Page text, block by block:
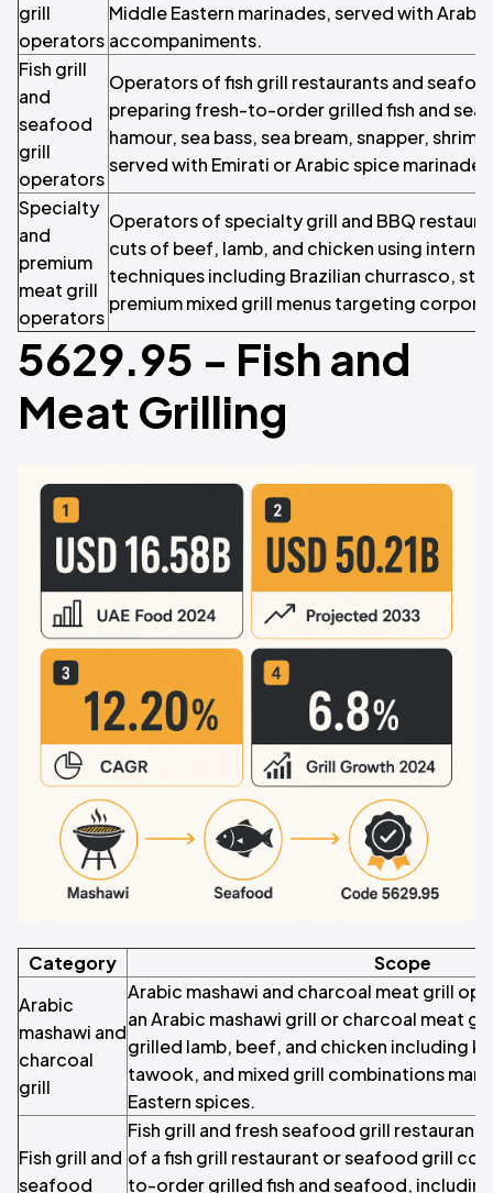
grill
operators
Middle Eastern marinades, served with
accompaniments.
Fish grill
and
seafood
grill
operators
Operators of fish grill restaurants and
preparing fresh-to-order grilled fish and
hamour, sea bass, sea bream, snapper,
served with Emirati or Arabic spice
Specialty
and
premium
meat grill
operators
Operators of specialty grill and BBQ
cuts of beef, lamb, and chicken using
techniques including Brazilian churrasco,
premium mixed grill menus targeting
5629.95 - Fish and
Meat Grilling
Category
Scope
Arabic
mashawi and
charcoal
grill
Arabic mashawi and charcoal meat grill
an Arabic mashawi grill or charcoal meat
grilled lamb, beef, and chicken including
tawook, and mixed grill combinations
Eastern spices.
Fish grill and
seafood
Fish grill and fresh seafood grill
of a fish grill restaurant or seafood grill
to-order grilled fish and seafood, including